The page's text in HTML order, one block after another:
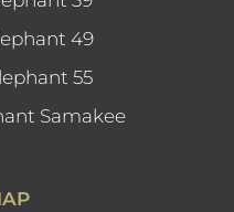
49
55
Samakee